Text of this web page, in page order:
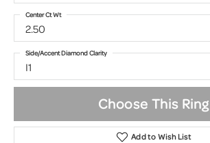
2.50
Center Ct Wt
I1
Side/Accent Diamond Clarity
Choose This Ring
Add to Wish List